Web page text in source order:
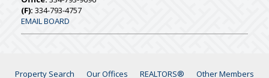
(F): 334-793-4757
EMAIL BOARD
Property Search Our Offices REALTORS® Other Members